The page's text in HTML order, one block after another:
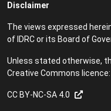
Disclaimer
The views expressed
of IDRC or its Board of
Unless stated otherwise,
Creative Commons licence:
CC BY-NC-SA 4.0